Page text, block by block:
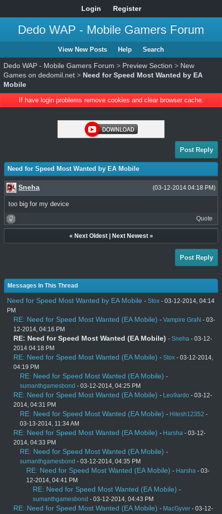
Login Register
Dedo WAP - Mobile Gamers Forum
View New Posts Help Search
Dedo WAP - Mobile Gamers Forum > Preview Section > New
Games on dedomil.net > Need for Speed Most Wanted by EA
Mobile
If have login problems remove cookies and clear browser cache.
Post Reply
Need for Speed Most Wanted by EA Mobile
(03-12-2014 04:18 PM)
Sneha
too big for my device
Quote
« Next Oldest| Next Newest»
Post Reply
Messages In This Thread
Need for Speed Most Wanted by EA Mobile - Stox - 03-12-2014, 04:14
PM
RE: Need for Speed Most Wanted (EA Mobile) - Vampire GraN - 03-
12-2014, 04:16 PM
RE: Need for Speed Most Wanted (EA Mobile) - Sneha - 03-12-
2014 04:18 PM
RE: Need for Speed Most Wanted (EA Mobile) - Stox - 03-12-2014,
04:19 PM
RE: Need for Speed Most Wanted (EA Mobile) -
sumanthgamesbond - 03-12-2014, 04:25 PM
RE: Need for Speed Most Wanted (EA Mobile) - Leo9ardo - 03-12-
2014, 04:31 PM
RE: Need for Speed Most Wanted (EA Mobile) - Hitesh12352 -
03-13-2014, 11:34 AM
RE: Need for Speed Most Wanted (EA Mobile) - Harsha - 03-12-
2014, 04:33 PM
RE: Need for Speed Most Wanted (EA Mobile) -
sumanthgamesbond - 03-12-2014, 04:35 PM
RE: Need for Speed Most Wanted (EA Mobile) - Harsha - 03-
12-2014, 04:41 PM
RE: Need for Speed Most Wanted (EA Mobile) -
sumanthgamesbond - 03-12-2014, 04:43 PM
RE: Need for Speed Most Wanted (EA Mobile) - MacGyver - 03-12-